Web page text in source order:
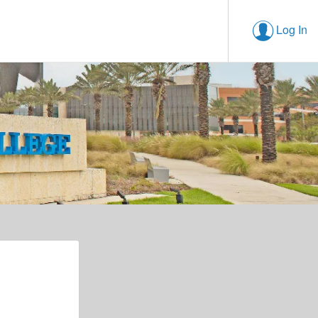
Log In